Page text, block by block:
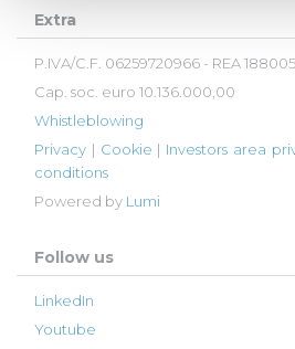
Extra
P.IVA/C.F. 06259720966 - REA
Cap. soc. euro 10.136.000,00
Whistleblowing
Privacy | Cookie | Investors area
conditions
Powered by Lumi
Follow us
LinkedIn
Youtube